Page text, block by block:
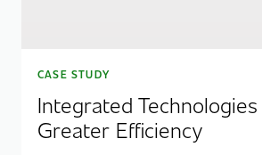
CASE STUDY
Integrated
Greater Efficiency